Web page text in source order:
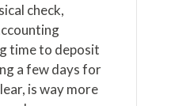
check,
time to deposit
a few days for
is way more